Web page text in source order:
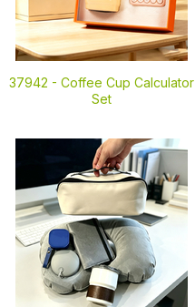
37942 - Coffee Cup Calculator
Set